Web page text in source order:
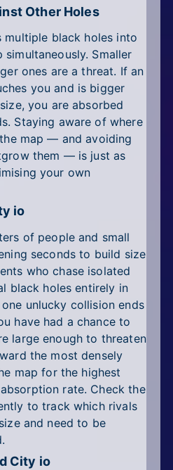
Other Holes
black holes into
Smaller
ones are a threat. If an
you and is bigger
you are absorbed
Staying aware of where
map — and avoiding
them — is just as
your own
io
of people and small
seconds to build size
who chase isolated
black holes entirely in
unlucky collision ends
have had a chance to
large enough to threaten
the most densely
map for the highest
rate. Check the
to track which rivals
and need to be
City io